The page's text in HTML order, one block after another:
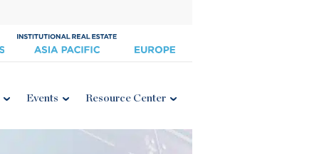
Events Resource Center